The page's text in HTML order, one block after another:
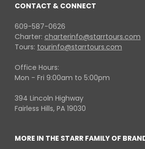
CONTACT & CONNECT
609-587-0626
Charter: charterinfo@starrtours.com
Tours: tourinfo@starrtours.com
Office Hours:
Mon - Fri 9:00am to 5:00pm
394 Lincoln Highway
Fairless Hills, PA 19030
MORE IN THE STARR FAMILY OF